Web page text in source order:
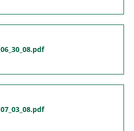
06_30_08.pdf
07_03_08.pdf